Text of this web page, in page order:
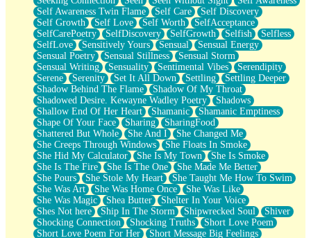
Self Awareness Twin Flame
Self Care
Self Discovery
Self Growth
Self Love Self Worth
SelfAcceptance
SelfCarePoetry
SelfDiscovery SelfGrowth Selfish
Selfless
SelfLove
Sensitively Yours Sensual
Sensual Energy
Sensual Poetry
Sensual Stillness
Sensual Storm
Sensual Writing
Sensuality Sentimental Vibes
Serendipity
Serene
Serenity Set It All Down Settling
Settling Deeper
Shadow Behind The Flame
Shadow Of My Throat
Shadowed Desire. Kewayne Wadley Poetry
Shadows
Shallow End Of Her Heart
Shamanic
Shamanic Emptiness
Shape Of Your Face
Sharing
SharingFood
Shattered But Whole
She And I
She Changed Me
She Creeps Through Windows
She Floats In Smoke
She Hid My Calculator
She Is My Town
She Is Smoke
She Is The Fire
She Is The One
She Made Me Better
She Pours
She Stole My Heart
She Taught Me How To Swim
She Was Art
She Was Home Once
She Was Like
She Was Magic
Shea Butter
Shelter In Your Voice
Shes Not here
Ship In The Storm Shipwrecked Soul
Shiver
Shocking Connection
Shocking Truths
Short Love Poem
Short Love Poem For Her
Short Message Big Feelings